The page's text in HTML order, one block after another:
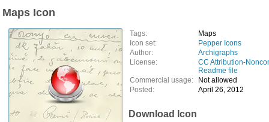
Maps Icon
Tags:
Maps
Icon set:
Pepper Icons
Author:
Archigraphs
License:
CC Attribution-
Readme file
Commercial usage:
Not allowed
Posted:
April 26, 2012
Download Icon